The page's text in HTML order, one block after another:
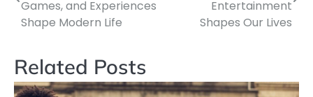
Games, and Experiences
Shape Modern Life
Entertainment
Shapes Our Lives
Related Posts